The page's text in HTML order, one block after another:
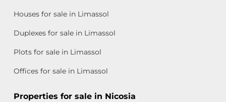
Houses for sale in Limassol
Duplexes for sale in Limassol
Plots for sale in Limassol
Offices for sale in Limassol
Properties for sale in Nicosia